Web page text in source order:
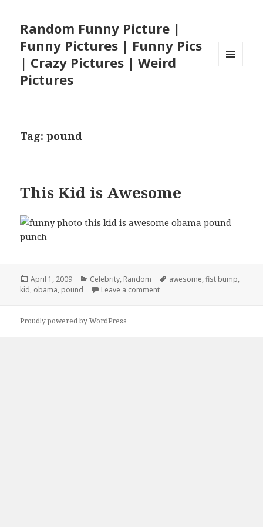
Random Funny Picture |
Funny Pictures | Funny Pics
| Crazy Pictures | Weird
Pictures
Tag:pound
This Kid is Awesome
Posted
on
April 1, 2009 Categories
Celebrity, Random Tags
awesome,fist bump,
kid, obama, pound Leave a commenton This Kid is Awesome
Proudly powered by WordPress